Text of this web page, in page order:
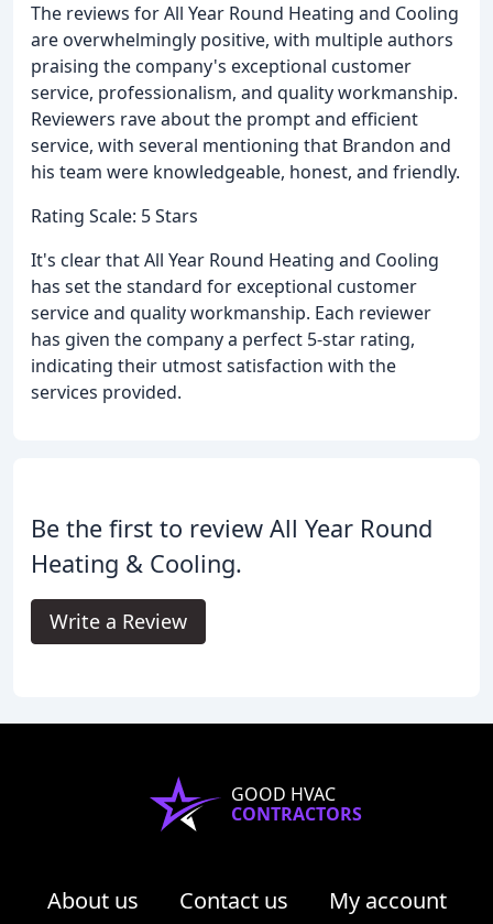
The reviews for All Year Round Heating and Cooling
are overwhelmingly positive, with multiple authors
praising the company's exceptional customer
service, professionalism, and quality workmanship.
Reviewers rave about the prompt and efficient
service, with several mentioning that Brandon and
his team were knowledgeable, honest, and friendly.
Rating Scale: 5 Stars
It's clear that All Year Round Heating and Cooling
has set the standard for exceptional customer
service and quality workmanship. Each reviewer
has given the company a perfect 5-star rating,
indicating their utmost satisfaction with the
services provided.
Be the first to review All Year Round
Heating & Cooling.
Write a Review
GOOD HVAC
CONTRACTORS
About us Contact us
My account